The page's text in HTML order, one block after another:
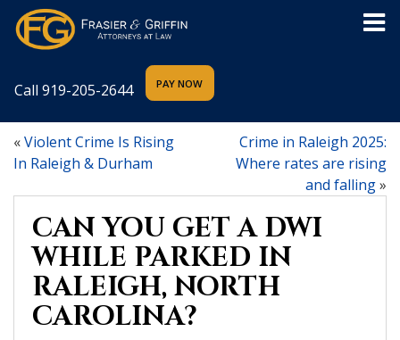
Call 919-205-2644
«Violent Crime Is Rising
In Raleigh & Durham
Crime in Raleigh 2025:
Where rates are rising
and falling»
CAN YOU GET A DWI
WHILE PARKED IN
RALEIGH, NORTH
CAROLINA?